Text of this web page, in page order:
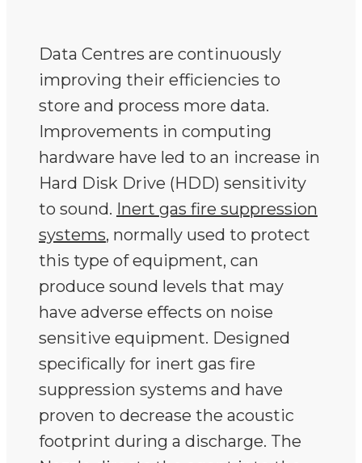
Data Centres are continuously
improving their efficiencies to
store and process more data.
Improvements in computing
hardware have led to an increase in
Hard Disk Drive (HDD) sensitivity
to sound. Inert gas fire suppression
systems, normally used to protect
this type of equipment, can
produce sound levels that may
have adverse effects on noise
sensitive equipment. Designed
specifically for inert gas fire
suppression systems and have
proven to decrease the acoustic
footprint during a discharge. The